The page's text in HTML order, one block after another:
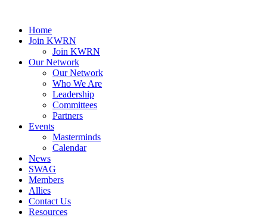
Home
Join KWRN
Join KWRN
Our Network
Our Network
Who We Are
Leadership
Committees
Partners
Events
Masterminds
Calendar
News
SWAG
Members
Allies
Contact Us
Resources